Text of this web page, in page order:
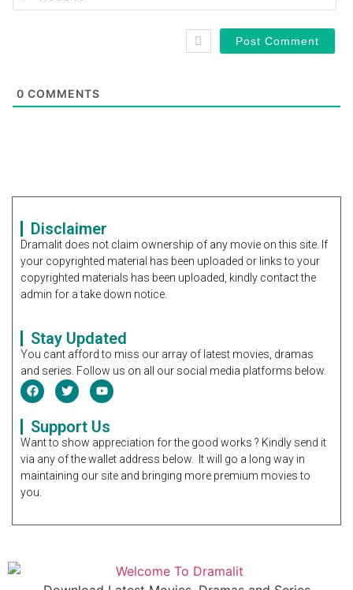
0 COMMENTS
Disclaimer
Dramalit does not claim ownership of any movie on this site. If
your copyrighted material has been uploaded or links to your
copyrighted materials has been uploaded, kindly contact the
admin for a take down notice.
Stay Updated
You cant afford to miss our array of latest movies, dramas
and series. Follow us on all our social media platforms below.
Support Us
Want to show appreciation for the good works ? Kindly send it
via any of the wallet address below. It will go a long way in
maintaining our site and bringing more premium movies to
you.